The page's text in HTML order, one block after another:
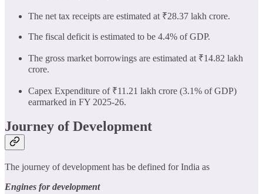
The net tax receipts are estimated at ₹28.37 lakh crore.
The fiscal deficit is estimated to be 4.4% of GDP.
The gross market borrowings are estimated at ₹14.82 lakh
crore.
Capex Expenditure of ₹11.21 lakh crore (3.1% of GDP)
earmarked in FY 2025-26.
Journey of Development
The journey of development has be defined for India as
Engines for development